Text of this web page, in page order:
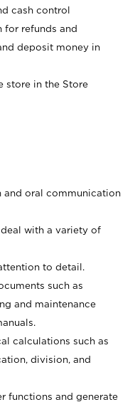
cash control
for refunds and
deposit money in
store in the Store
and oral communication
with a variety of
to detail.
such as
and maintenance
calculations such as
division, and
functions and generate